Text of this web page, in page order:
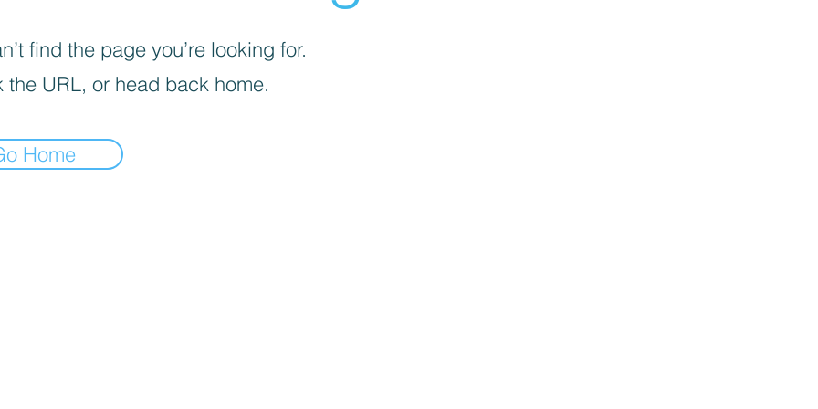
find the page you’re looking for.
the URL, or head back home.
Home